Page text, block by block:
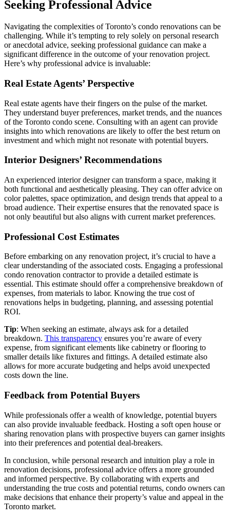
Seeking Professional Advice
Navigating the complexities of Toronto’s condo renovations can be
challenging. While it’s tempting to rely solely on personal research
or anecdotal advice, seeking professional guidance can make a
significant difference in the outcome of your renovation project.
Here’s why professional advice is invaluable:
Real Estate Agents’ Perspective
Real estate agents have their fingers on the pulse of the market.
They understand buyer preferences, market trends, and the nuances
of the Toronto condo scene. Consulting with an agent can provide
insights into which renovations are likely to offer the best return on
investment and which might not resonate with potential buyers.
Interior Designers’ Recommendations
An experienced interior designer can transform a space, making it
both functional and aesthetically pleasing. They can offer advice on
color palettes, space optimization, and design trends that appeal to a
broad audience. Their expertise ensures that the renovated space is
not only beautiful but also aligns with current market preferences.
Professional Cost Estimates
Before embarking on any renovation project, it’s crucial to have a
clear understanding of the associated costs. Engaging a professional
condo renovation contractor to provide a detailed estimate is
essential. This estimate should offer a comprehensive breakdown of
expenses, from materials to labor. Knowing the true cost of
renovations helps in budgeting, planning, and assessing potential
ROI.
Tip: When seeking an estimate, always ask for a detailed
breakdown. This transparency ensures you’re aware of every
expense, from significant elements like cabinetry or flooring to
smaller details like fixtures and fittings. A detailed estimate also
allows for more accurate budgeting and helps avoid unexpected
costs down the line.
Feedback from Potential Buyers
While professionals offer a wealth of knowledge, potential buyers
can also provide invaluable feedback. Hosting a soft open house or
sharing renovation plans with prospective buyers can garner insights
into their preferences and potential deal-breakers.
In conclusion, while personal research and intuition play a role in
renovation decisions, professional advice offers a more grounded
and informed perspective. By collaborating with experts and
understanding the true costs and potential returns, condo owners can
make decisions that enhance their property’s value and appeal in the
Toronto market.